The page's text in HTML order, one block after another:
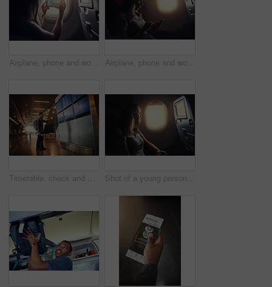
Airplane, phone and woman by window for picture on international trip, travel and global commute. Transport, photograph and passenger on aeroplane with view for holiday, adventure and vacation memory Airplane, phone and woman by window for travel, international journey and global commute. Flight transport, passenger and person on aeroplane on smartphone for holiday, social media and vacation
Timetable, check and man in airport with passport, luggage and sad for move in California and immigration. Lobby, consider and thinking of decision, choice and backpack for international college Shot of a young person in an airplane